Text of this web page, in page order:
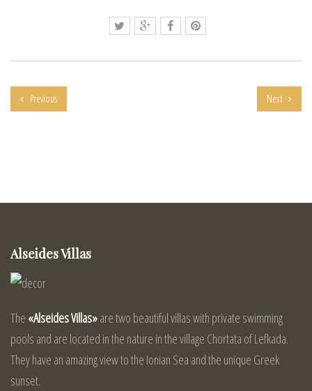
Previous Next
Alseides Villas
The «Alseides Villas»are two beautiful villas with private swimming
pools and are located in the nature in the village Chortata of Lefkada.
They have an amazing view to the Ionian Sea and the unique Greek
sunset.